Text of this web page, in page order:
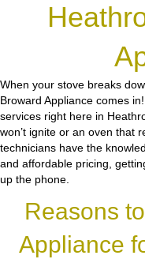
When your stove breaks
Broward Appliance comes
services right here in
won’t ignite or an oven that
technicians have the
and affordable pricing,
up the phone.
Reasons
Appliance